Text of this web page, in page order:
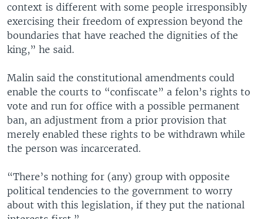
context is different with some people irresponsibly
exercising their freedom of expression beyond the
boundaries that have reached the dignities of the
king,” he said.
Malin said the constitutional amendments could
enable the courts to “confiscate” a felon’s rights to
vote and run for office with a possible permanent
ban, an adjustment from a prior provision that
merely enabled these rights to be withdrawn while
the person was incarcerated.
“There’s nothing for (any) group with opposite
political tendencies to the government to worry
about with this legislation, if they put the national